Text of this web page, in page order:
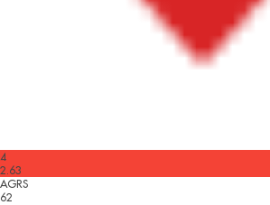
4
2.63
AGRS
62